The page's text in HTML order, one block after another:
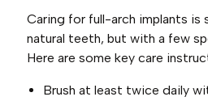
Caring for full-arch implants is
natural teeth, but with a few
Here are some key care
Brush at least twice daily